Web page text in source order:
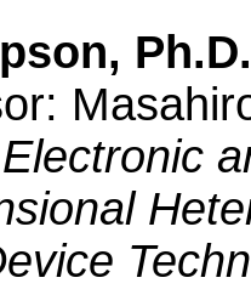
Ph.D.
Electronic